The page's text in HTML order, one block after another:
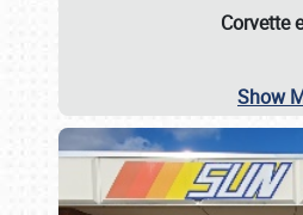
Corvette
Show